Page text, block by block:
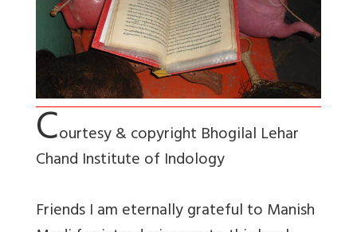
Courtesy & copyright Bhogilal Lehar
Chand Institute of Indology
Friends I am eternally grateful to Manish